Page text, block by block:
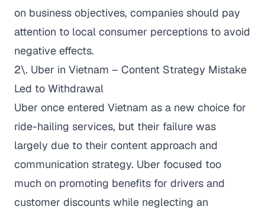
on business objectives, companies should pay
attention to local consumer perceptions to avoid
negative effects.
2\. Uber in Vietnam – Content Strategy Mistake
Led to Withdrawal
Uber once entered Vietnam as a new choice for
ride-hailing services, but their failure was
largely due to their content approach and
communication strategy. Uber focused too
much on promoting benefits for drivers and
customer discounts while neglecting an